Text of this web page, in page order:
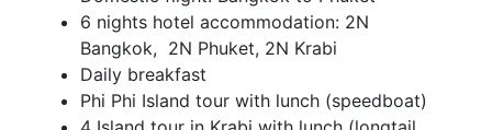
6 nights hotel accommodation: 2N
Bangkok, 2N Phuket, 2N Krabi
Daily breakfast
Phi Phi Island tour with lunch (speedboat)